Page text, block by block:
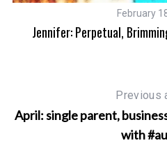
February
Jennifer: Perpetual,
Previous
April: single parent,
with